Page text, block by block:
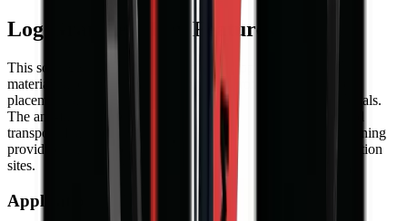
Log Grapple – Key Features
This sorting grapple features a wide jaw opening for versatile
material handling, 360-degree hydraulic rotation for precise
placement, and interchangeable claw types for different materials.
The anti-fall safety valve ensures secure grip during lifting and
transport. Hardox wear parts and silent block vibration dampening
provide durability and operator comfort on demanding demolition
sites.
Applications in South Africa